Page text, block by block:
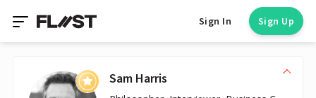
Sign In Sign Up
Sam Harris